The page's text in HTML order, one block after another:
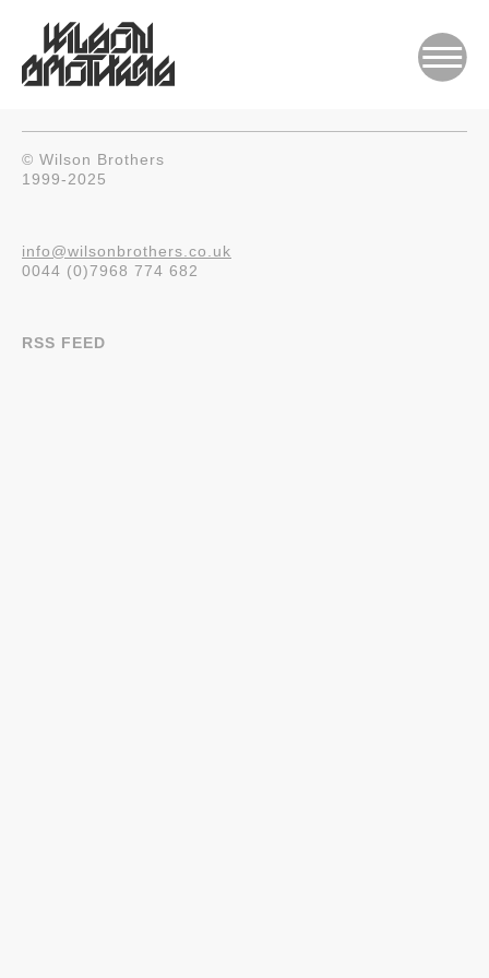
© Wilson Brothers
1999-2025
info@wilsonbrothers.co.uk
0044 (0)7968 774 682
RSS FEED